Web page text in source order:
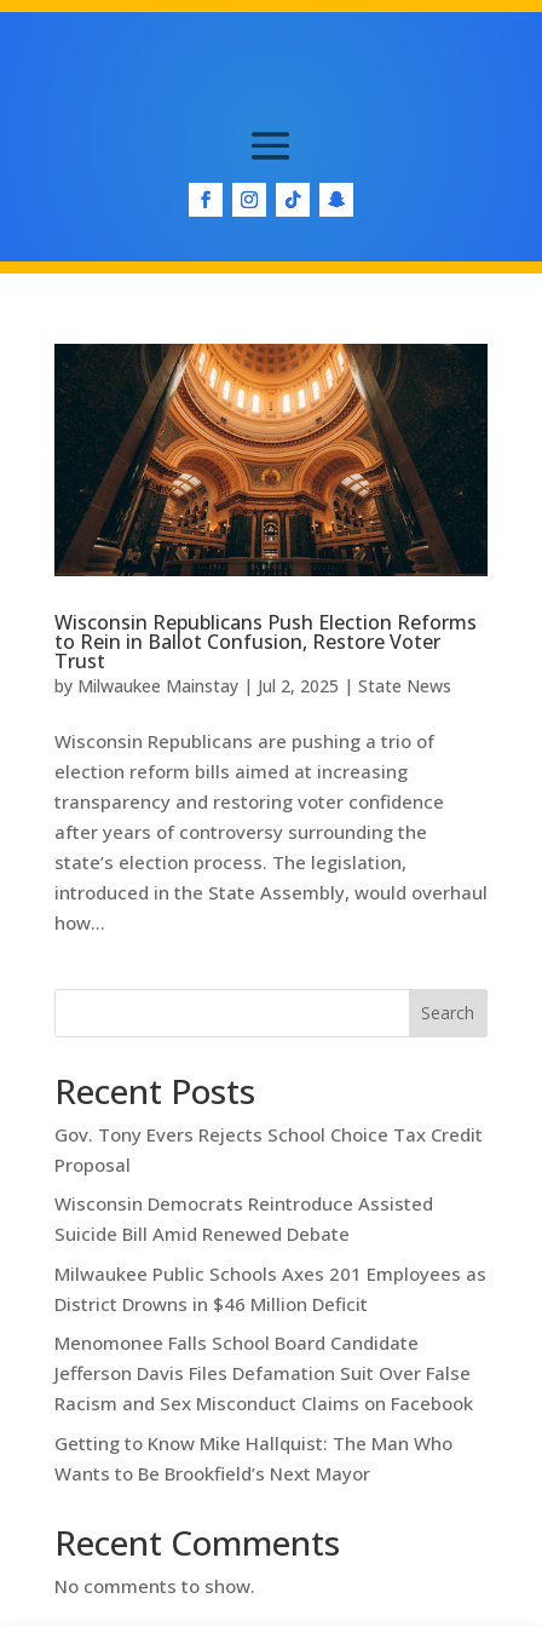
Wisconsin Republicans Push Election Reforms
to Rein in Ballot Confusion, Restore Voter
Trust
by Milwaukee Mainstay| Jul 2, 2025 | State News
Wisconsin Republicans are pushing a trio of
election reform bills aimed at increasing
transparency and restoring voter confidence
after years of controversy surrounding the
state’s election process. The legislation,
introduced in the State Assembly, would overhaul
how...
Search
Recent Posts
Gov. Tony Evers Rejects School Choice Tax Credit
Proposal
Wisconsin Democrats Reintroduce Assisted
Suicide Bill Amid Renewed Debate
Milwaukee Public Schools Axes 201 Employees as
District Drowns in $46 Million Deficit
Menomonee Falls School Board Candidate
Jefferson Davis Files Defamation Suit Over False
Racism and Sex Misconduct Claims on Facebook
Getting to Know Mike Hallquist: The Man Who
Wants to Be Brookfield’s Next Mayor
Recent Comments
No comments to show.